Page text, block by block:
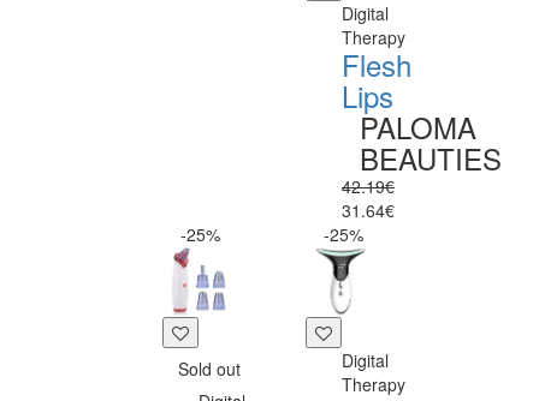
Digital
Therapy
Flesh
Lips
PALOMA
BEAUTIES
42.19€
31.64€
-25%
Sold out
-25%
Digital
Therapy